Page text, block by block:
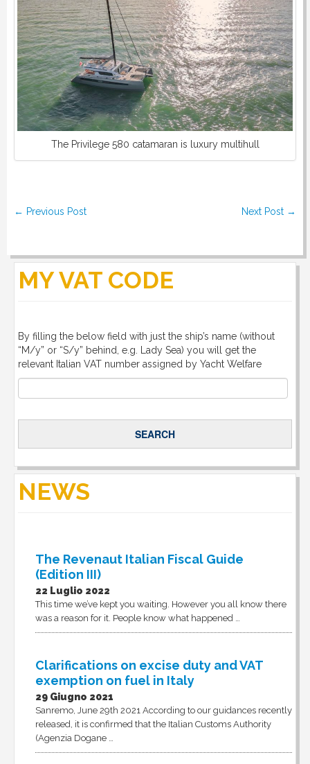
APPOINT NOW
VATCODETEST
NEWS
The Privilege 580 catamaran is luxury multihull
Post navigation Next Post →
← Previous Post
MY VAT CODE
By filling the below field with just the ship’s name (without
“M/y” or “S/y” behind, e.g. Lady Sea) you will get the
relevant Italian VAT number assigned by Yacht Welfare
NEWS
The Revenaut Italian Fiscal Guide
(Edition III)
22 Luglio 2022
This time we’ve kept you waiting. However you all know there
was a reason for it. People know what happened …
Clarifications on excise duty and VAT
exemption on fuel in Italy
29 Giugno 2021
Sanremo, June 29th 2021 According to our guidances recently
released, it is confirmed that the Italian Customs Authority
(Agenzia Dogane …